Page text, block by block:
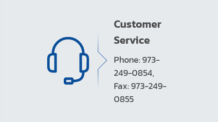
Customer
Service
Phone: 973-
249-0854,
Fax: 973-249-
0855